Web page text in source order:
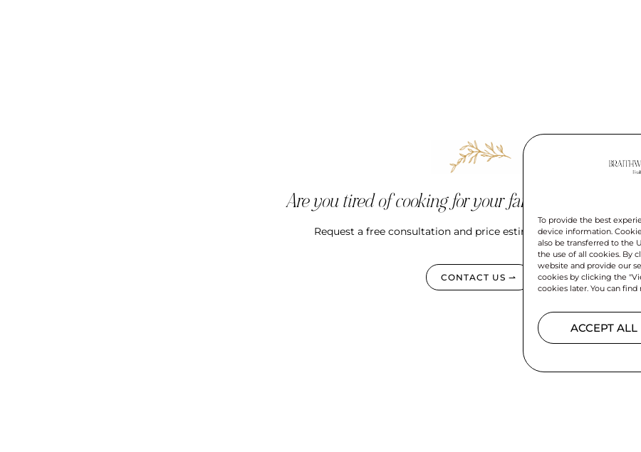
To provide the best
device information.
also be transferred to the
the use of all cookies. By
website and provide our
cookies by clicking the
cookies later. You can
ACCEPT ALL
Are you tired of cooking for your family every single
Request a free consultation and price estimate for your meal
CONTACT US ⇀